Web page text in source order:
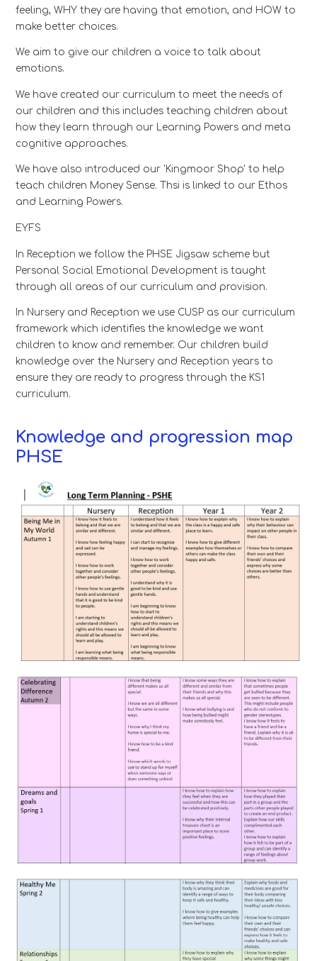
feeling, WHY they are having that emotion, and HOW to
make better choices.
We aim to give our children a voice to talk about
emotions.
We have created our curriculum to meet the needs of
our children and this includes teaching children about
how they learn through our Learning Powers and meta
cognitive approaches.
We have also introduced our 'Kingmoor Shop' to help
teach children Money Sense. Thsi is linked to our Ethos
and Learning Powers.
EYFS
In Reception we follow the PHSE Jigsaw scheme but
Personal Social Emotional Development is taught
through all areas of our curriculum and provision.
In Nursery and Reception we use CUSP as our curriculum
framework which identifies the knowledge we want
children to know and remember. Our children build
knowledge over the Nursery and Reception years to
ensure they are ready to progress through the KS1
curriculum.
Knowledge and progression map
PHSE